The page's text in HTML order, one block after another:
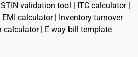
validation tool | ITC calculator |
EMI calculator | Inventory turnover
calculator | E way bill template